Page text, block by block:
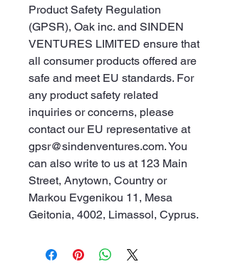
Product Safety Regulation
(GPSR), Oak inc. and SINDEN
VENTURES LIMITED ensure that
all consumer products offered are
safe and meet EU standards. For
any product safety related
inquiries or concerns, please
contact our EU representative at
gpsr@sindenventures.com. You
can also write to us at 123 Main
Street, Anytown, Country or
Markou Evgenikou 11, Mesa
Geitonia, 4002, Limassol, Cyprus.